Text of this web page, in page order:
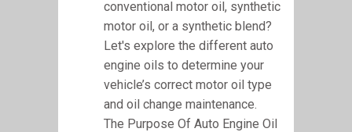
conventional motor oil, synthetic
motor oil, or a synthetic blend?
Let's explore the different auto
engine oils to determine your
vehicle’s correct motor oil type
and oil change maintenance.
The Purpose Of Auto Engine Oil